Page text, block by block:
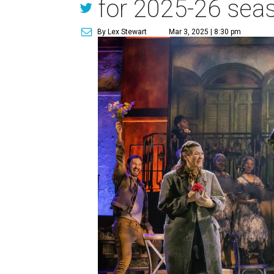
for 2025-26
By Lex Stewart Mar 3, 2025 | 8:30 pm